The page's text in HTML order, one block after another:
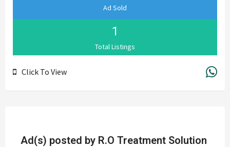
Ad Sold
1
Total Listings
Click To View
Ad(s) posted by R.O Treatment Solution